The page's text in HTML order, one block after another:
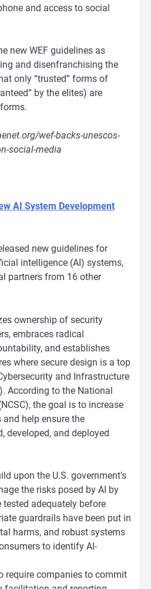
and access to social
new WEF guidelines as
and disenfranchising the
only “trusted” forms of
by the elites) are
wef-backs-unescos-
social-media
AI System Development
new guidelines for
intelligence (AI) systems,
partners from 16 other
ownership of security
embraces radical
and establishes
where secure design is a top
and Infrastructure
According to the National
the goal is to increase
and help ensure the
developed, and deployed
upon the U.S. government’s
the risks posed by AI by
adequately before
guardrails have been put in
harms, and robust systems
to identify AI-
require companies to commit